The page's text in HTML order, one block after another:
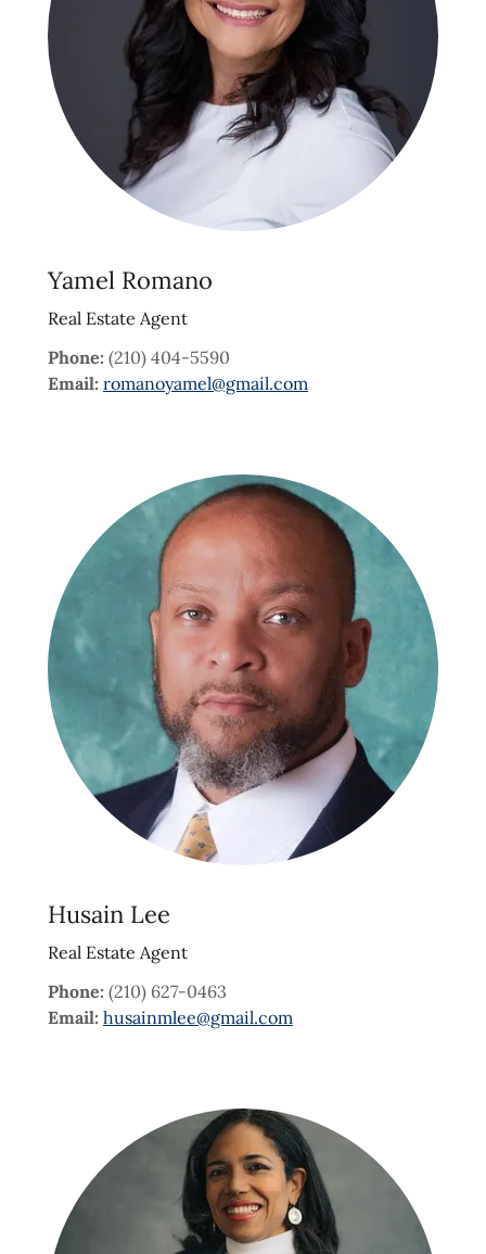
Yamel Romano
Real Estate Agent
Phone: (210) 404-5590
Email: romanoyamel@gmail.com
Husain Lee
Real Estate Agent
Phone: (210) 627-0463
Email: husainmlee@gmail.com